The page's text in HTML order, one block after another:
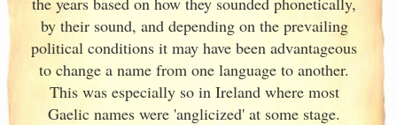
by their sound, and depending on the prevailing
political conditions it may have been advantageous
to change a name from one language to another.
This was especially so in Irelandwhere most
Gaelic names were 'anglicized' at some stage.